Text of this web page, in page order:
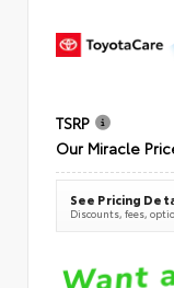
TSRP
Our Miracle
See Pricing
Discounts, fees,